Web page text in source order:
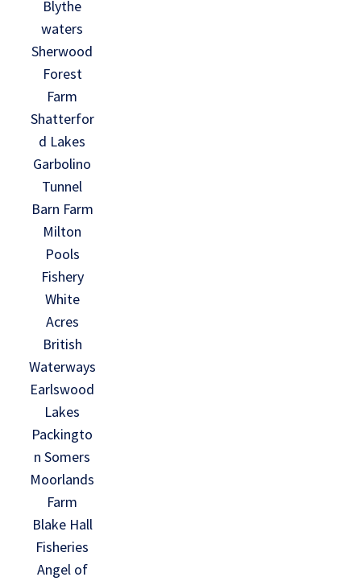
Blythe
waters
Sherwood
Forest
Farm
Shatterfor
d Lakes
Garbolino
Tunnel
Barn Farm
Milton
Pools
Fishery
White
Acres
British
Waterways
Earlswood
Lakes
Packingto
n Somers
Moorlands
Farm
Blake Hall
Fisheries
Angel of